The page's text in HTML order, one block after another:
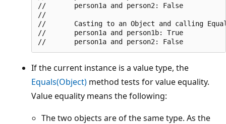
//       person1a and person2: False
//
//       Casting to an Object and calling
//       person1a and person1b: True
If the current instance is a value type, the
Equals(Object) method tests for value equality.
Value equality means the following:
The two objects are of the same type. As the